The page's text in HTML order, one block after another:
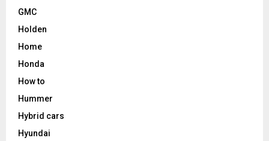
GMC
Holden
Home
Honda
How to
Hummer
Hybrid cars
Hyundai